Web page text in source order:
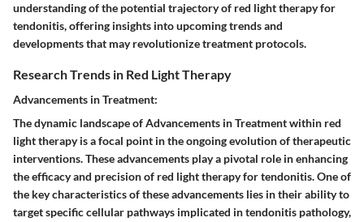
understanding of the potential trajectory of red light therapy for
tendonitis, offering insights into upcoming trends and
developments that may revolutionize treatment protocols.
Research Trends in Red Light Therapy
Advancements in Treatment:
The dynamic landscape of Advancements in Treatment within red
light therapy is a focal point in the ongoing evolution of therapeutic
interventions. These advancements play a pivotal role in enhancing
the efficacy and precision of red light therapy for tendonitis. One of
the key characteristics of these advancements lies in their ability to
target specific cellular pathways implicated in tendonitis pathology,